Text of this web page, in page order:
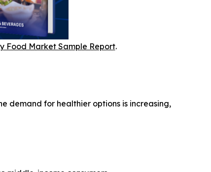
Food Market Sample Report.
demand for healthier options is increasing,